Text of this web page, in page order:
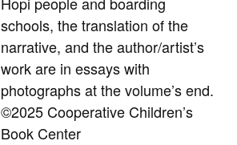
schools, the translation of the
narrative, and the author/artist’s
work are in essays with
photographs at the volume’s end.
©2025 Cooperative Children’s
Book Center